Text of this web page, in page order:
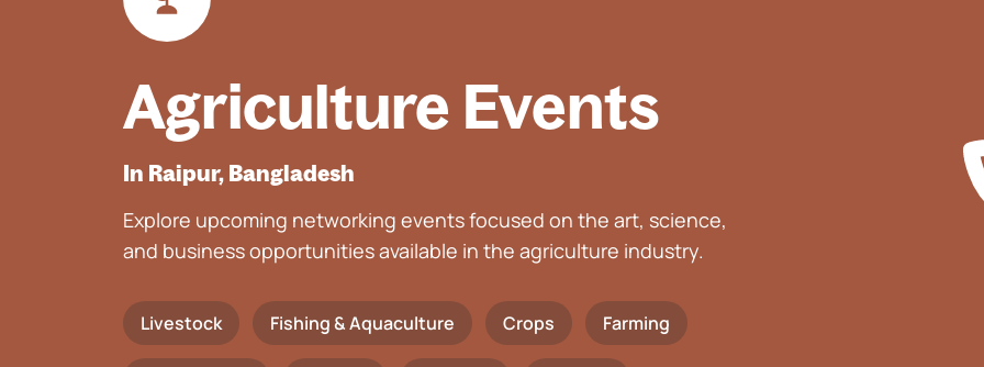
Agriculture Events
In Raipur, Bangladesh
Explore upcoming networking events focused on the art, science,
and business opportunities available in the agriculture industry.
Livestock Fishing & Aquaculture Crops Farming